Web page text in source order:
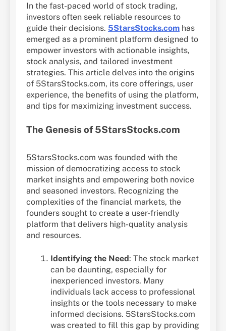
In the fast-paced world of stock trading,
investors often seek reliable resources to
guide their decisions. 5StarsStocks.com has
emerged as a prominent platform designed to
empower investors with actionable insights,
stock analysis, and tailored investment
strategies. This article delves into the origins
of 5StarsStocks.com, its core offerings, user
experience, the benefits of using the platform,
and tips for maximizing investment success.
The Genesis of 5StarsStocks.com
5StarsStocks.com was founded with the
mission of democratizing access to stock
market insights and empowering both novice
and seasoned investors. Recognizing the
complexities of the financial markets, the
founders sought to create a user-friendly
platform that delivers high-quality analysis
and resources.
Identifying the Need : The stock market
can be daunting, especially for
inexperienced investors. Many
individuals lack access to professional
insights or the tools necessary to make
informed decisions. 5StarsStocks.com
was created to fill this gap by providing